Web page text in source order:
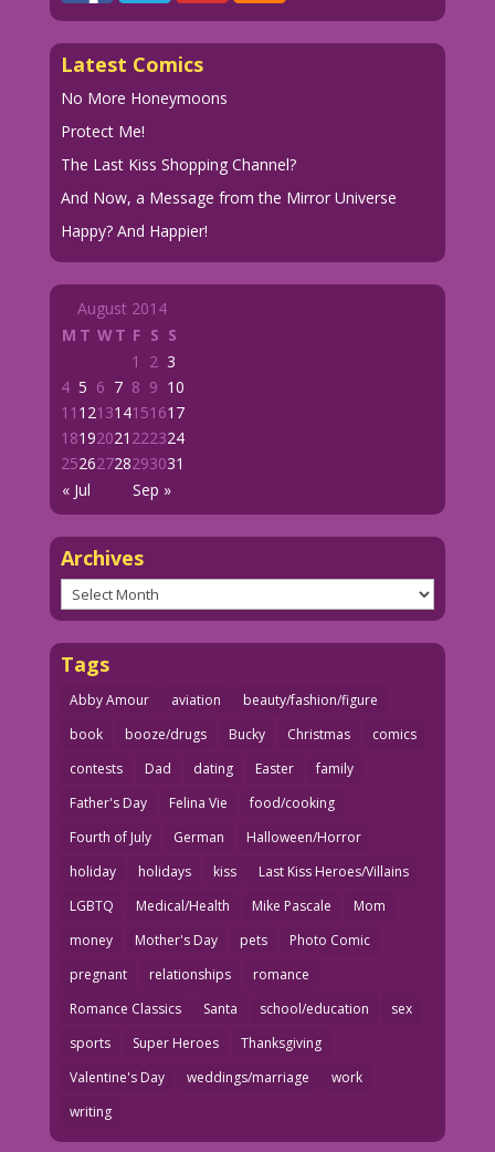
Latest Comics
No More Honeymoons
Protect Me!
The Last Kiss Shopping Channel?
And Now, a Message from the Mirror Universe
Happy? And Happier!
August 2014
M T WT F S S
« Jul Sep »
1 2 3
4 5 6 7 8 9 10
11 121314151617
18192021 222324
25262728293031
Archives
Archives
Tags
Abby Amour aviation
beauty/fashion/figure
book
booze/drugs Bucky Christmas
comics
contests
Dad dating Easter
family
Father's Day
Felina Vie
food/cooking
Fourth of July
German
Halloween/Horror
holiday
holidays kiss
Last Kiss Heroes/Villains
LGBTQ
Medical/Health Mike Pascale
Mom
money
Mother's Day pets
Photo Comic
pregnant
relationships
romance
Romance Classics
Santa school/education
sex
sports
Super Heroes
Thanksgiving
Valentine's Day
weddings/marriage
work
writing